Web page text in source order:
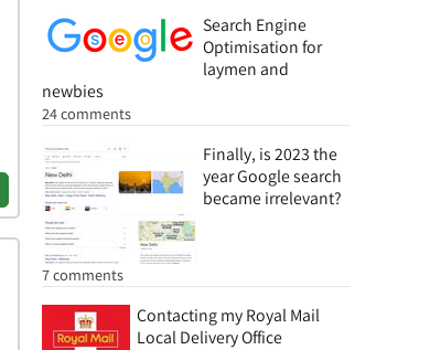
Search Engine
Optimisation for
laymen and
newbies
24 comments
Finally, is 2023 the
year Google search
became irrelevant?
7 comments
Contacting my Royal Mail
Local Delivery Office